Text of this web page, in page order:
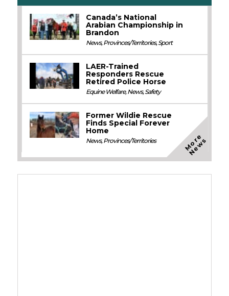
Canada’s National
Arabian Championship in
Brandon
News,Provinces/Territories,Sport
LAER-Trained
Responders Rescue
Retired Police Horse
Equine Welfare,News,Safety
Former Wildie Rescue
Finds Special Forever
Home
News,Provinces/Territories M
o
r
e
N
e
w
s